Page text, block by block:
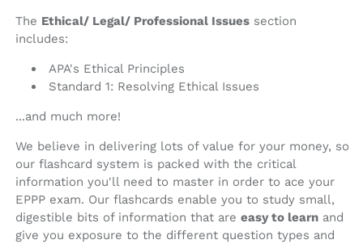
The Ethical/ Legal/ Professional Issues section
includes:
APA's Ethical Principles
Standard 1: Resolving Ethical Issues
...and much more!
We believe in delivering lots of value for your money, so
our flashcard system is packed with the critical
information you'll need to master in order to ace your
EPPP exam. Our flashcards enable you to study small,
digestible bits of information that are easy to learn and
give you exposure to the different question types and